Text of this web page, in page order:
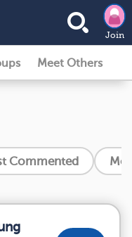
Join
Meet Others
Commented